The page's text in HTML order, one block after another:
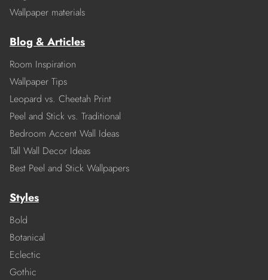
Wallpaper materials
Blog & Articles
Room Inspiration
Wallpaper Tips
Leopard vs. Cheetah Print
Peel and Stick vs. Traditional
Bedroom Accent Wall Ideas
Tall Wall Decor Ideas
Best Peel and Stick Wallpapers
Styles
Bold
Botanical
Eclectic
Gothic